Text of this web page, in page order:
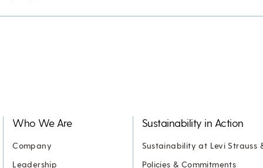
Who We Are
Company
Leadership
Sustainability in Action
Sustainability at Levi Strauss
Policies & Commitments